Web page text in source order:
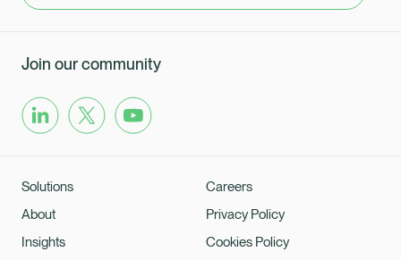
Join our community
Solutions
About
Insights
Careers
Privacy Policy
Cookies Policy